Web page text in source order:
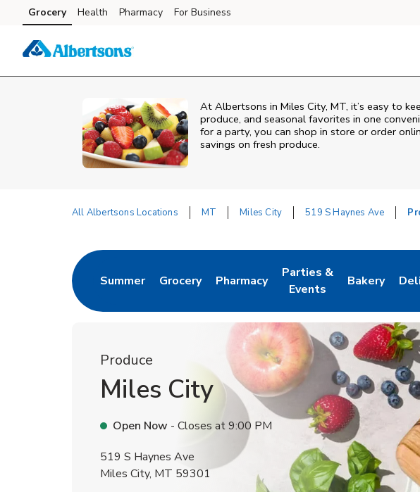
Skip to content
Skip to main content
Skip to cookie settings
Skip to chat
Grocery Health Pharmacy For Business
At Albertsons in Miles City, MT, it’s easy to
produce, and seasonal favorites in one
for a party, you can shop in store or order
savings on fresh produce.
All Albertsons Locations MT Miles City 519 S Haynes Ave
Summer
Link Opens in New Tab
Grocery
Link Opens in New Tab
Pharmacy
Link Opens in New Tab
Parties &
Events
Link Opens in New Tab
Bakery
Link OpensDeli
Produce
Miles City
Open Now - Closes at9:00 PM
519 S Haynes Ave
Miles City, MT 59301